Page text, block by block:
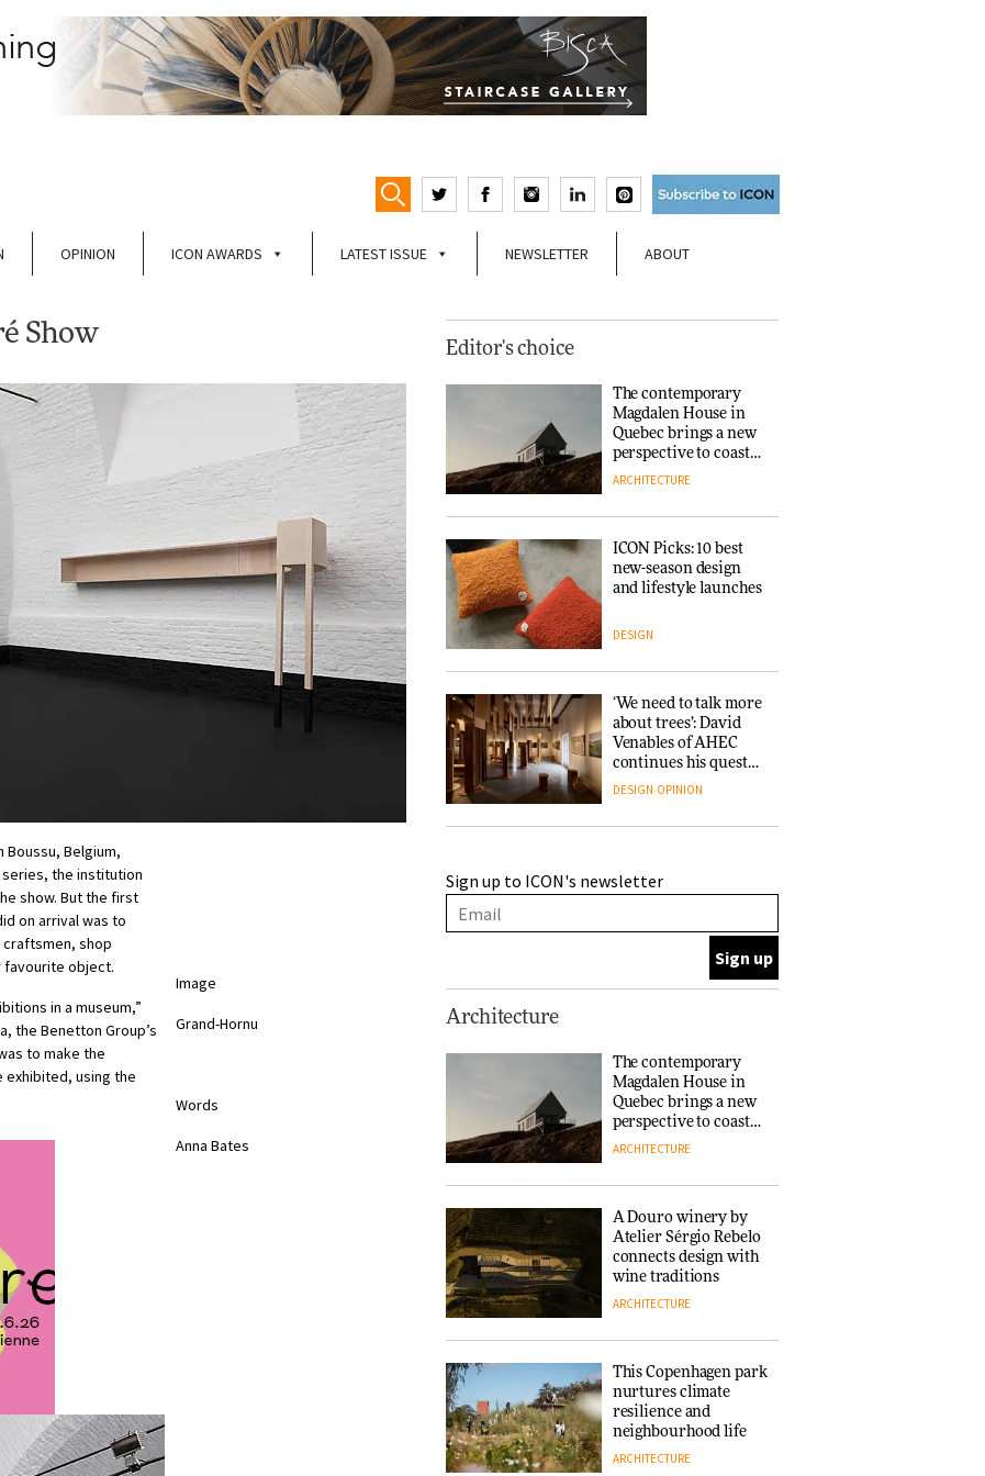
OPINION ICON AWARDS LATEST ISSUE NEWSLETTER ABOUT
Show
Boussu, Belgium,
the institution
show. But the first
on arrival was to
shop
favourite object.
in a museum,”
the Benetton Group’s
to make the
using the
Image
Grand-Hornu
Words
Anna Bates
Editor's choice
The contemporary
Magdalen House in
Quebec brings a new
perspective to coastal
architecture
ARCHITECTURE
ICON Picks: 10 best
new-season design
and lifestyle launches
DESIGN
‘We need to talk more
about trees’: David
Venables of AHEC
continues his quest
for the preservation
people behind them
DESIGN OPINION
Atelier Sérgio Rebelo
connects design with
resilience and
neighbourhood life
ARCHITECTURE
New York’s
collaboration finds a
common thread
DESIGN
Copenhagen reissues
Niels Bendtsen’s Limit
Lounge Chair
DESIGN
Sign up to ICON's newsletter
Architecture
The contemporary
Magdalen House in
Quebec brings a new
perspective to coastal
architecture
ARCHITECTURE
A Douro winery by
Atelier Sérgio Rebelo
connects design with
wine traditions
ARCHITECTURE
This Copenhagen park
nurtures climate
resilience and
neighbourhood life
ARCHITECTURE